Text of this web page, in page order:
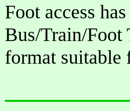
Foot access
Bus/Train/Foot
format